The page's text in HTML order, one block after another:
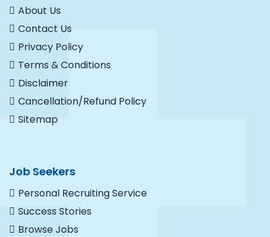
About Us
Contact Us
Privacy Policy
Terms & Conditions
Disclaimer
Cancellation/Refund Policy
Sitemap
Job Seekers
Personal Recruiting Service
Success Stories
Browse Jobs